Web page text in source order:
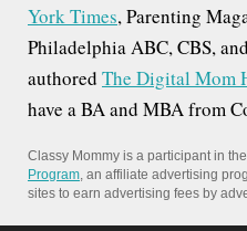
York Times, Parenting
Philadelphia ABC, CBS,
authored The Digital Mom
have a BA and MBA from
Classy Mommy is a participant in the
Program, an affiliate advertising
sites to earn advertising fees by